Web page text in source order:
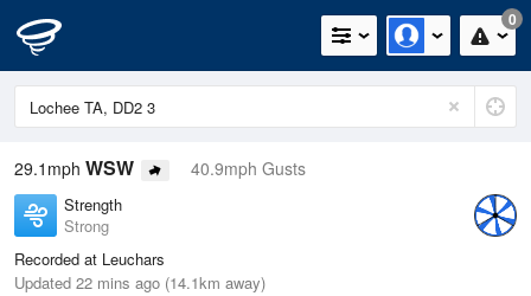
0
29.1mph WSW 40.9mph Gusts
Strength
Strong
Recorded at Leuchars
Updated 22 mins ago (14.1km away)